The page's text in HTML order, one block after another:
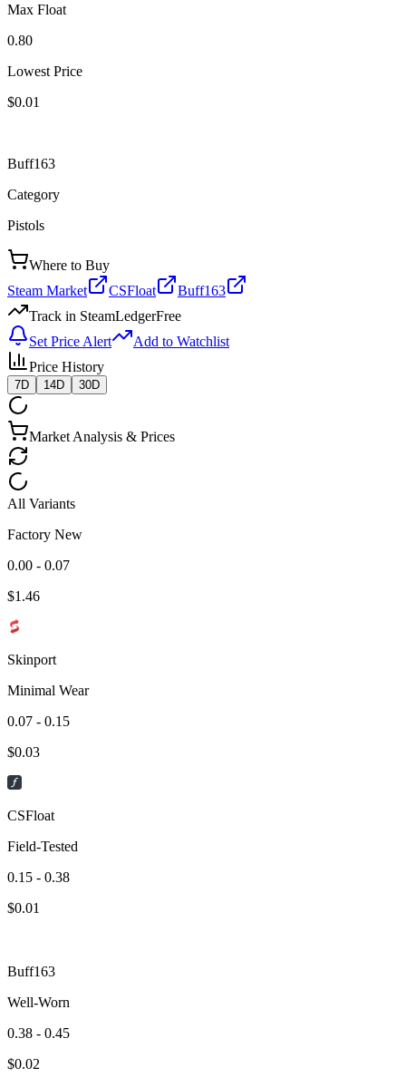
Max Float
0.80
Lowest Price
$0.01
Buff163
Category
Pistols
Where to Buy
Steam Market
CSFloat
Buff163
Track in SteamLedgerFree
Set Price Alert
Add to Watchlist
Price History
7D 14D 30D
Market Analysis & Prices
All Variants
Factory New
0.00 - 0.07
$1.46
Skinport
Minimal Wear
0.07 - 0.15
$0.03
CSFloat
Field-Tested
0.15 - 0.38
$0.01
Buff163
Well-Worn
0.38 - 0.45
$0.02